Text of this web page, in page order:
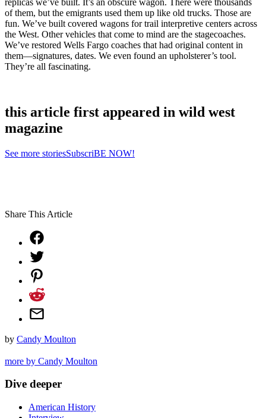
replicas we’ve built. It’s an obscure wagon. There were thousands
of them, but the emigrants used them up like old trucks. Those are
fun. We’ve built covered wagons for trail interpretive centers across
the West. Other vehicles that come to mind are the stagecoaches.
We’ve restored Wells Fargo coaches that had original content in
them—signatures, dates. We even found an upholsterer’s tool.
They’re all fascinating.
this article first appeared in wild west
magazine
See more storiesSubscriBE NOW!
Share This Article
by Candy Moulton
more by Candy Moulton
Dive deeper
American History